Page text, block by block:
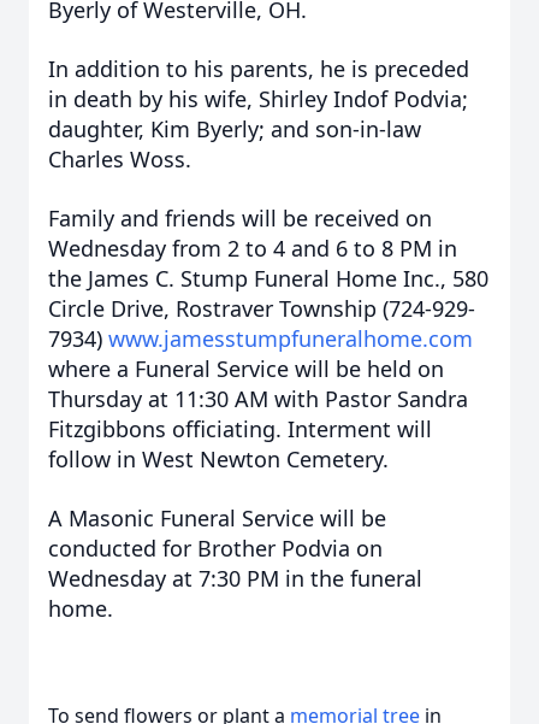
Byerly of Westerville, OH.
In addition to his parents, he is preceded
in death by his wife, Shirley Indof Podvia;
daughter, Kim Byerly; and son-in-law
Charles Woss.
Family and friends will be received on
Wednesday from 2 to 4 and 6 to 8 PM in
the James C. Stump Funeral Home Inc., 580
Circle Drive, Rostraver Township (724-929-
7934) www.jamesstumpfuneralhome.com
where a Funeral Service will be held on
Thursday at 11:30 AM with Pastor Sandra
Fitzgibbons officiating. Interment will
follow in West Newton Cemetery.
A Masonic Funeral Service will be
conducted for Brother Podvia on
Wednesday at 7:30 PM in the funeral
home.
To send flowers or plant a memorial tree in